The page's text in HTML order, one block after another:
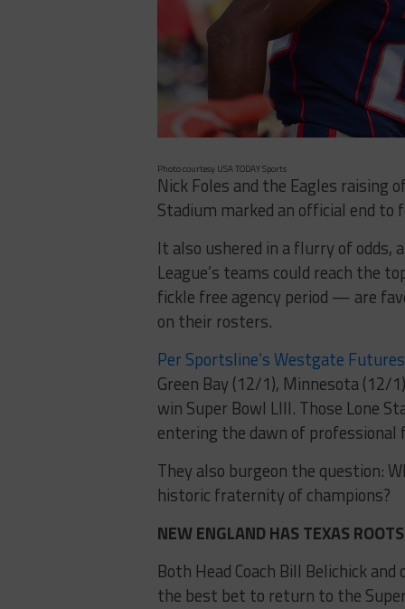
Photo courtesy USA TODAY Sports
Nick Foles and the Eagles raising
Stadium marked an official end
It also ushered in a flurry of
League’s teams could reach the
fickle free agency period — are
on their rosters.
Per Sportsline’s Westgate
Green Bay (12/1), Minnesota (12/
win Super Bowl LIII. Those Lone
entering the dawn of professional
They also burgeon the question:
historic fraternity of champions?
NEW ENGLAND HAS TEXAS
Both Head Coach Bill Belichick
the best bet to return to the